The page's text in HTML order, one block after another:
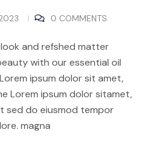
0 COMMENTS
and refshed matter
with our essential oil
ipsum dolor sit amet,
Lorem ipsum dolor sitamet,
sed do eiusmod tempor
magna